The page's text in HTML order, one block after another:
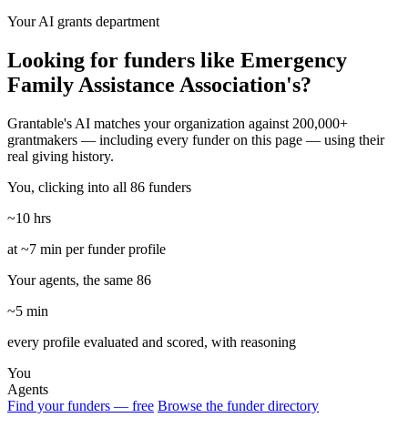
Your AI grants department
Looking for funders like Emergency
Family Assistance Association's?
Grantable's AI matches your organization against 200,000+
grantmakers — including every funder on this page — using their
real giving history.
You, clicking into all 86 funders
~10 hrs
at ~7 min per funder profile
Your agents, the same 86
~5 min
every profile evaluated and scored, with reasoning
You
Agents
Find your funders — free Browse the funder directory